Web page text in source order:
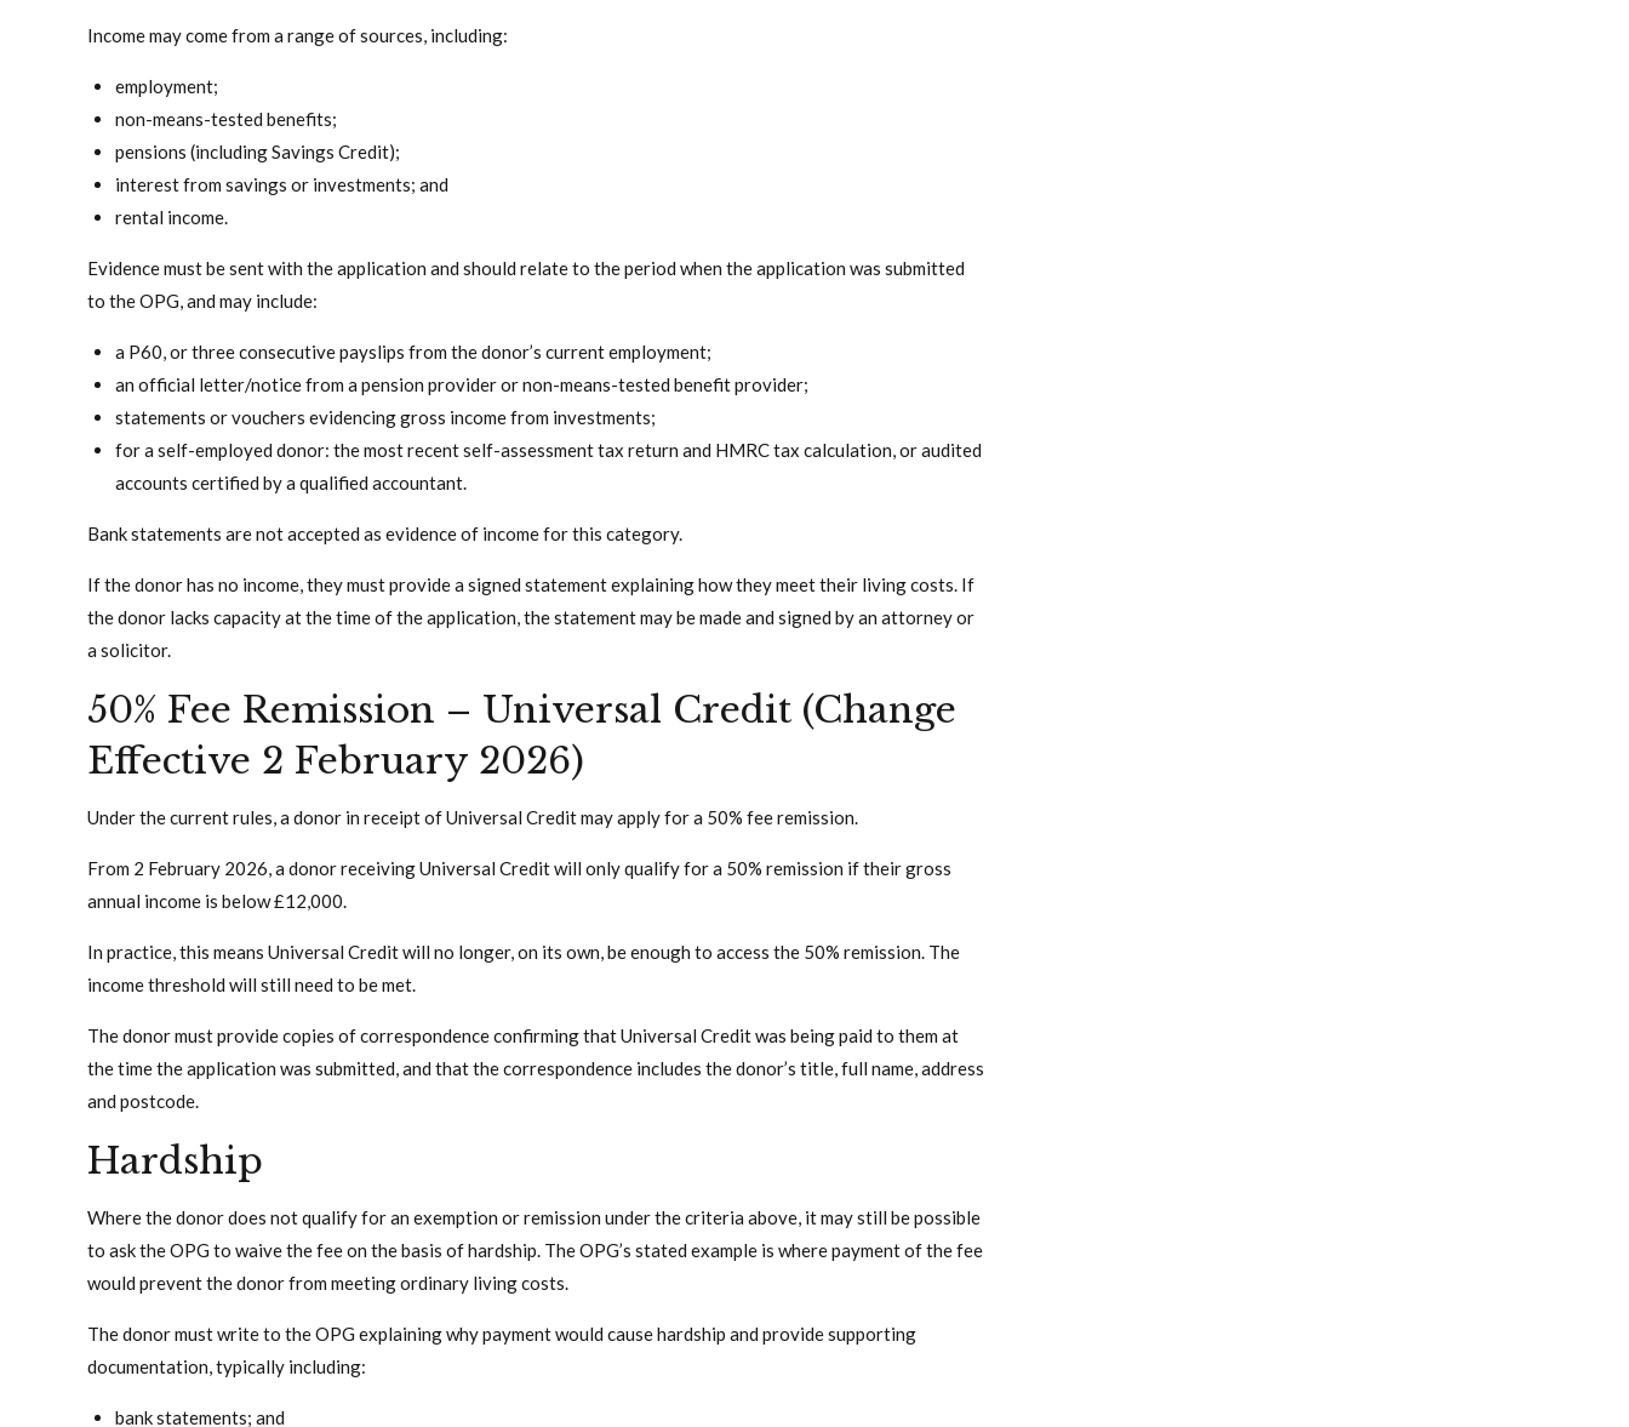
Income may come from a range of sources, including:
employment;
non-means-tested benefits;
pensions (including Savings Credit);
interest from savings or investments; and
rental income.
Evidence must be sent with the application and should relate to the period when the application was submitted
to the OPG, and may include:
a P60, or three consecutive payslips from the donor’s current employment;
an official letter/notice from a pension provider or non-means-tested benefit provider;
statements or vouchers evidencing gross income from investments;
for a self-employed donor: the most recent self-assessment tax return and HMRC tax calculation, or audited
accounts certified by a qualified accountant.
Bank statements are not accepted as evidence of income for this category.
If the donor has no income, they must provide a signed statement explaining how they meet their living costs. If
the donor lacks capacity at the time of the application, the statement may be made and signed by an attorney or
a solicitor.
50% Fee Remission – Universal Credit (Change
Effective 2 February 2026)
Under the current rules, a donor in receipt of Universal Credit may apply for a 50% fee remission.
From 2 February 2026, a donor receiving Universal Credit will only qualify for a 50% remission if their gross
annual income is below £12,000.
In practice, this means Universal Credit will no longer, on its own, be enough to access the 50% remission. The
income threshold will still need to be met.
The donor must provide copies of correspondence confirming that Universal Credit was being paid to them at
the time the application was submitted, and that the correspondence includes the donor’s title, full name, address
and postcode.
Hardship
Where the donor does not qualify for an exemption or remission under the criteria above, it may still be possible
to ask the OPG to waive the fee on the basis of hardship. The OPG’s stated example is where payment of the fee
would prevent the donor from meeting ordinary living costs.
The donor must write to the OPG explaining why payment would cause hardship and provide supporting
documentation, typically including:
bank statements; and